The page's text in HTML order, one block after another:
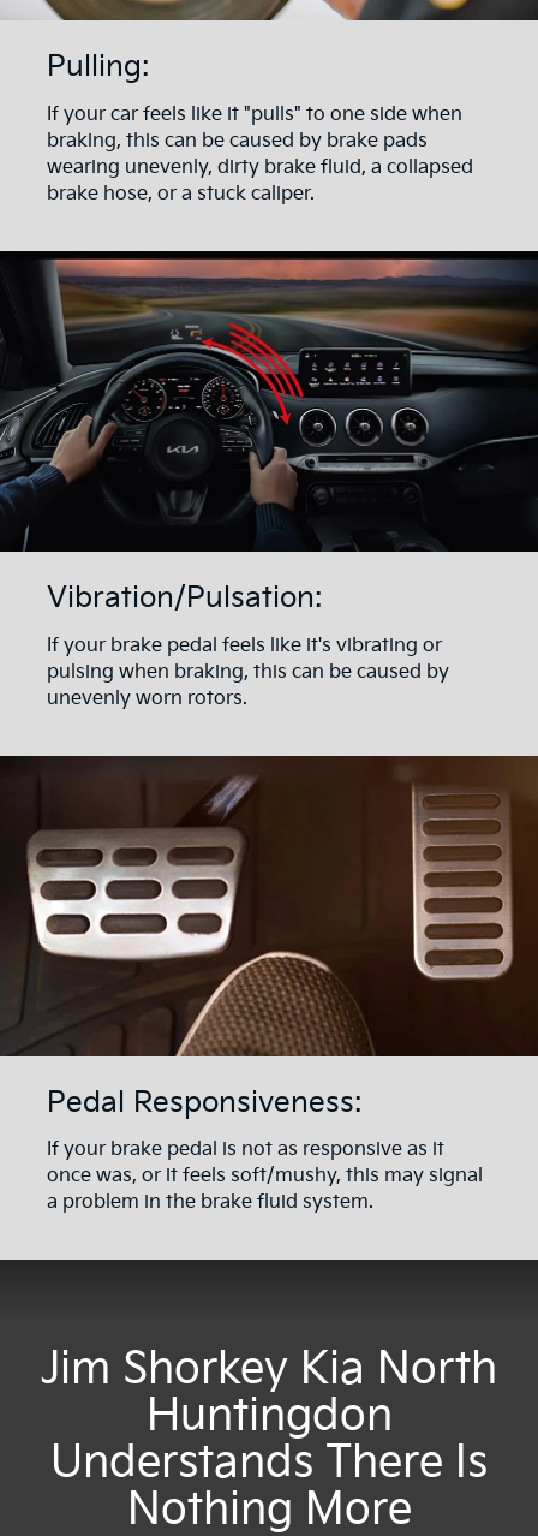
Pulling:
If your car feels like it "pulls" to one side when
braking, this can be caused by brake pads
wearing unevenly, dirty brake fluid, a collapsed
brake hose, or a stuck caliper.
Vibration/Pulsation:
If your brake pedal feels like it's vibrating or
pulsing when braking, this can be caused by
unevenly worn rotors.
Pedal Responsiveness:
If your brake pedal is not as responsive as it
once was, or it feels soft/mushy, this may signal
a problem in the brake fluid system.
Jim Shorkey Kia North
Huntingdon
Understands There Is
Nothing More